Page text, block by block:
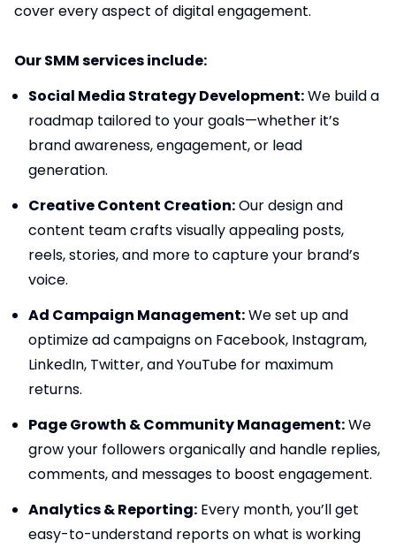
cover every aspect of digital engagement.
Our SMM services include:
Social Media Strategy Development:We build a
roadmap tailored to your goals—whether it’s
brand awareness, engagement, or lead
generation.
Creative Content Creation:Our design and
content team crafts visually appealing posts,
reels, stories, and more to capture your brand’s
voice.
Ad Campaign Management:We set up and
optimize ad campaigns on Facebook, Instagram,
LinkedIn, Twitter, and YouTube for maximum
returns.
Page Growth & Community Management:We
grow your followers organically and handle replies,
comments, and messages to boost engagement.
Analytics & Reporting: Every month, you’ll get
easy-to-understand reports on what is working